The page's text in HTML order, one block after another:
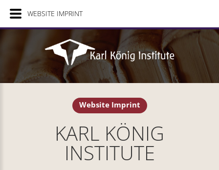
Website Imprint
KARL KÖNIG
INSTITUTE
WEBSITE IMPRINT